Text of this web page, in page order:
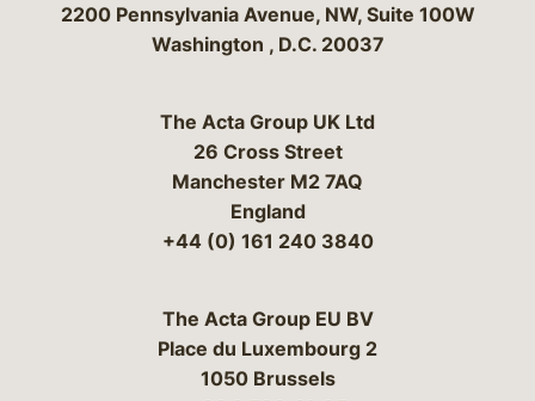
Bergeson & Campbell, P.C.
2200 Pennsylvania Avenue, NW, Suite 100W
Washington , D.C. 20037
The Acta Group UK Ltd
26 Cross Street
Manchester M2 7AQ
England
+44 (0) 161 240 3840
The Acta Group EU BV
Place du Luxembourg 2
1050 Brussels